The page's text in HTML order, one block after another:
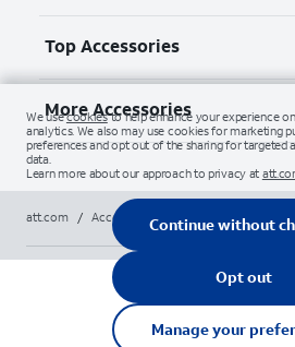
Top Accessories
More Accessories
att.com / Accessories Chargers